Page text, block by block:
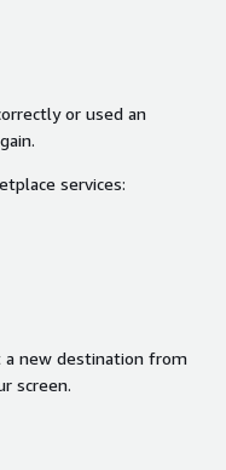
or used an
services:
a new destination from
screen.